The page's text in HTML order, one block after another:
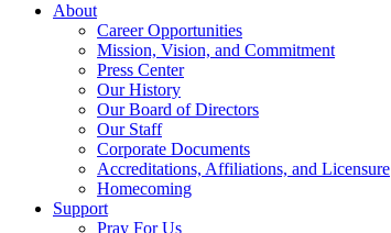
About
Career Opportunities
Mission, Vision, and Commitment
Press Center
Our History
Our Board of Directors
Our Staff
Corporate Documents
Accreditations, Affiliations, and Licensure
Homecoming
Support
Pray For Us